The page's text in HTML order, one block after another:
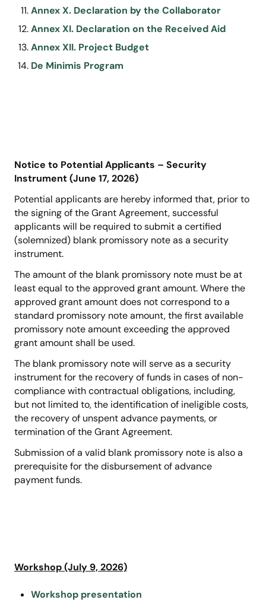
Annex X. Declaration by the Collaborator
Annex XI. Declaration on the Received Aid
Annex XII. Project Budget
De Minimis Program
Notice to Potential Applicants – Security
Instrument (June 17, 2026)
Potential applicants are hereby informed that, prior to
the signing of the Grant Agreement, successful
applicants will be required to submit a certified
(solemnized) blank promissory note as a security
instrument.
The amount of the blank promissory note must be at
least equal to the approved grant amount. Where the
approved grant amount does not correspond to a
standard promissory note amount, the first available
promissory note amount exceeding the approved
grant amount shall be used.
The blank promissory note will serve as a security
instrument for the recovery of funds in cases of non-
compliance with contractual obligations, including,
but not limited to, the identification of ineligible costs,
the recovery of unspent advance payments, or
termination of the Grant Agreement.
Submission of a valid blank promissory note is also a
prerequisite for the disbursement of advance
payment funds.
Workshop (July 9, 2026)
Workshop presentation